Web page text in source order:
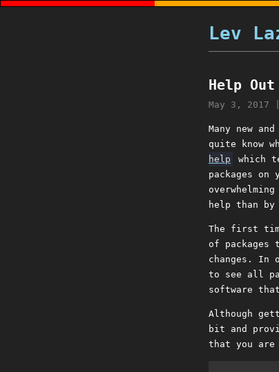
Lev
Help
May 3, 2017
Many new
quite know
help
which
packages on
help than
The first
of packages
changes. In
to see all
software
Although
bit and
that you are